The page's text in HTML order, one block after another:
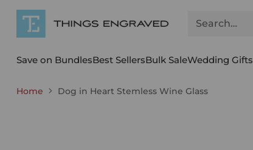
Search…
Save on BundlesBest SellersBulk SaleWedding Gifts
Home Dog in Heart Stemless Wine Glass